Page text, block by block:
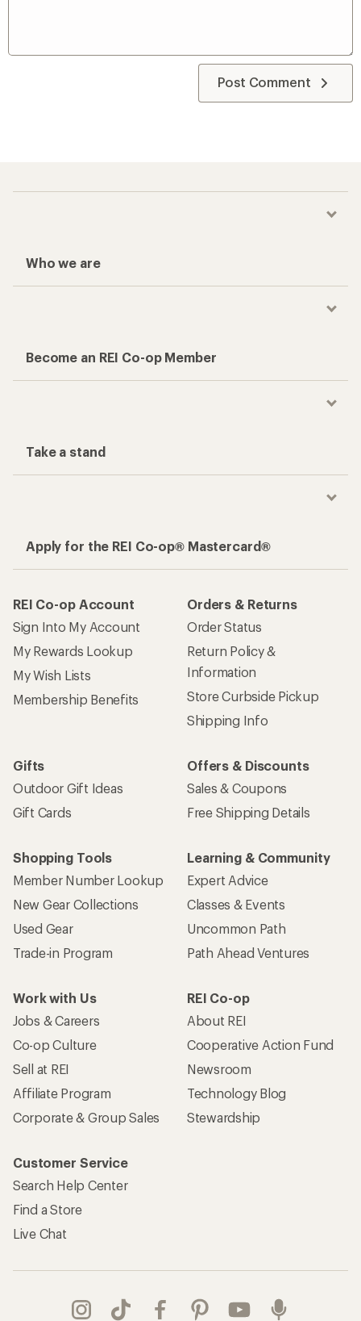
Post Comment
Who we are
Become an REI Co-op Member
Take a stand
Apply for the REI Co-op® Mastercard®
REI Co-op Account
Sign Into My Account
My Rewards Lookup
My Wish Lists
Membership Benefits
Orders & Returns
Order Status
Return Policy &
Information
Store Curbside Pickup
Shipping Info
Gifts
Outdoor Gift Ideas
Gift Cards
Offers & Discounts
Sales & Coupons
Free Shipping Details
Shopping Tools
Member Number Lookup
New Gear Collections
Used Gear
Trade-in Program
Learning & Community
Expert Advice
Classes & Events
Uncommon Path
Path Ahead Ventures
Work with Us
Jobs & Careers
Co-op Culture
Sell at REI
Affiliate Program
Corporate & Group Sales
REI Co-op
About REI
Cooperative Action Fund
Newsroom
Technology Blog
Stewardship
Customer Service
Search Help Center
Find a Store
Live Chat